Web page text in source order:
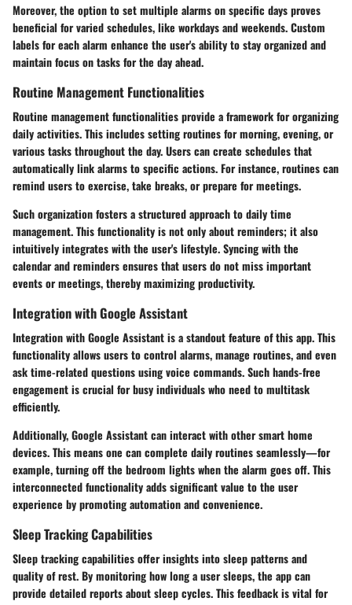
Moreover, the option to set multiple alarms on specific days proves
beneficial for varied schedules, like workdays and weekends. Custom
labels for each alarm enhance the user's ability to stay organized and
maintain focus on tasks for the day ahead.
Routine Management Functionalities
Routine management functionalities provide a framework for organizing
daily activities. This includes setting routines for morning, evening, or
various tasks throughout the day. Users can create schedules that
automatically link alarms to specific actions. For instance, routines can
remind users to exercise, take breaks, or prepare for meetings.
Such organization fosters a structured approach to daily time
management. This functionality is not only about reminders; it also
intuitively integrates with the user's lifestyle. Syncing with the
calendar and reminders ensures that users do not miss important
events or meetings, thereby maximizing productivity.
Integration with Google Assistant
Integration with Google Assistant is a standout feature of this app. This
functionality allows users to control alarms, manage routines, and even
ask time-related questions using voice commands. Such hands-free
engagement is crucial for busy individuals who need to multitask
efficiently.
Additionally, Google Assistant can interact with other smart home
devices. This means one can complete daily routines seamlessly—for
example, turning off the bedroom lights when the alarm goes off. This
interconnected functionality adds significant value to the user
experience by promoting automation and convenience.
Sleep Tracking Capabilities
Sleep tracking capabilities offer insights into sleep patterns and
quality of rest. By monitoring how long a user sleeps, the app can
provide detailed reports about sleep cycles. This feedback is vital for